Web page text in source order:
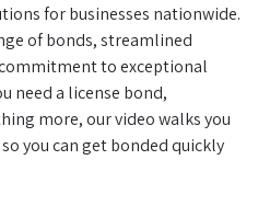
for businesses nationwide.
of bonds, streamlined
to exceptional
need a license bond,
more, our video walks you
you can get bonded quickly